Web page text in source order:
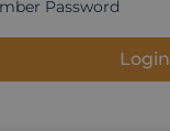
Password
Login